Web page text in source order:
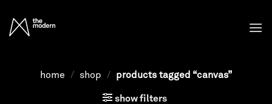
content
home / shop / products tagged “canvas”
show filters